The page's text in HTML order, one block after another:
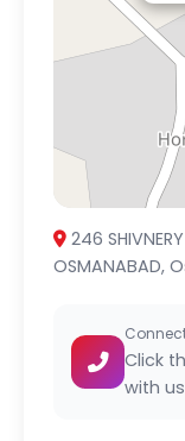
246
OSMANABAD,
Click
with us